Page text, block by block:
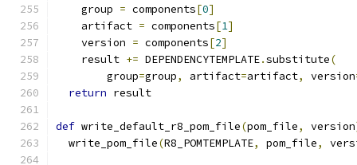
    group
= components[0]
    artifact
= components[1]
    version
= components[2]
    result
+= DEPENDENCYTEMPLATE.substitute(
        group
=group, artifact=artifact, version
return result
def write_default_r8_pom_file(pom_file, version
  write_pom_file
(R8_POMTEMPLATE, pom_file,